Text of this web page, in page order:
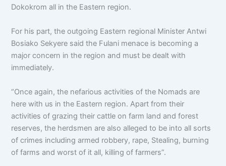
Dokokrom all in the Eastern region.
For his part, the outgoing Eastern regional Minister Antwi
Bosiako Sekyere said the Fulani menace is becoming a
major concern in the region and must be dealt with
immediately.
“Once again, the nefarious activities of the Nomads are
here with us in the Eastern region. Apart from their
activities of grazing their cattle on farm land and forest
reserves, the herdsmen are also alleged to be into all sorts
of crimes including armed robbery, rape, Stealing, burning
of farms and worst of it all, killing of farmers”.